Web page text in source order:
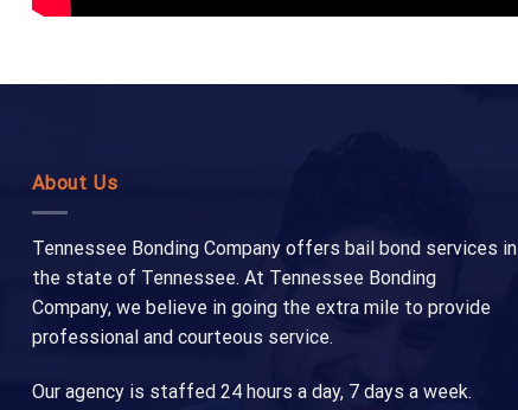
About Us
Tennessee Bonding Company offers bail bond services in
the state of Tennessee. At Tennessee Bonding
Company, we believe in going the extra mile to provide
professional and courteous service.
Our agency is staffed 24 hours a day, 7 days a week.